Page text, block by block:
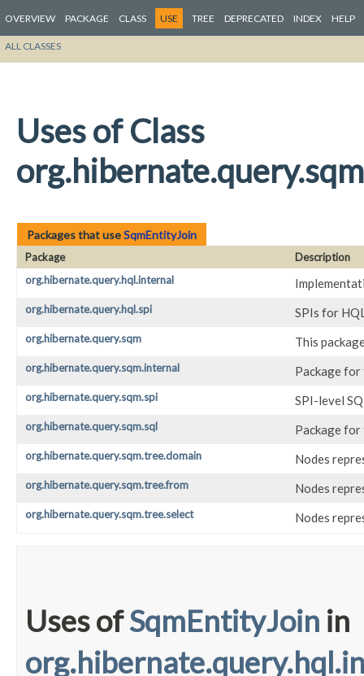
OVERVIEW PACKAGE CLASS USE TREE DEPRECATED INDEX HELP
ALL CLASSES
Uses of Class
Packages that useSqmEntityJoin
Package
Description
org.hibernate.query.hql.internal
org.hibernate.query.hql.spi SPIs for
org.hibernate.query.sqm This
org.hibernate.query.sqm.internal Package
org.hibernate.query.sqm.spi SPI-level
org.hibernate.query.sqm.sql Package
org.hibernate.query.sqm.tree.domain Nodes
org.hibernate.query.sqm.tree.from Nodes
org.hibernate.query.sqm.tree.select Nodes
Uses ofSqmEntityJoin in